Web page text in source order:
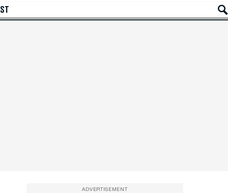
ADVERTISEMENT